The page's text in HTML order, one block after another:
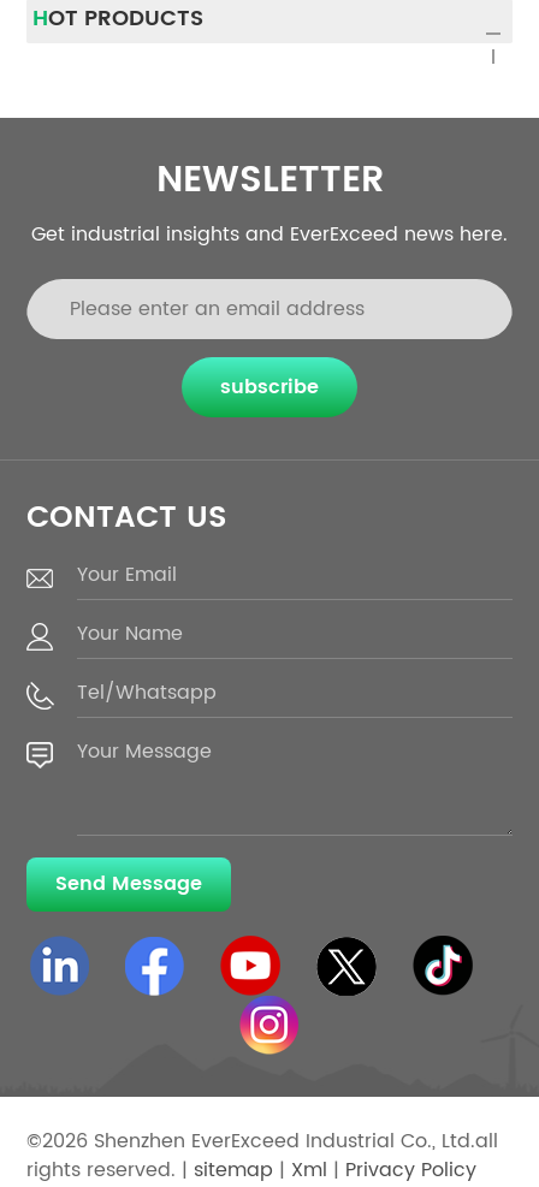
HOT PRODUCTS
NEWSLETTER
Get industrial insights and EverExceed news here.
subscribe
CONTACT US
Send Message
©2026 Shenzhen EverExceed Industrial Co., Ltd.all
rights reserved. | sitemap | Xml | Privacy Policy